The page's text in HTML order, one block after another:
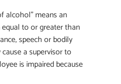
alcohol” means an
to or greater than
speech or bodily
a supervisor to
is impaired because